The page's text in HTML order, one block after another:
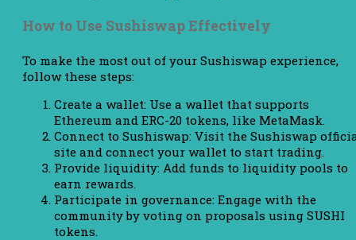
How to Use Sushiswap Effectively
To make the most out of your Sushiswap experience,
follow these steps:
Create a wallet: Use a wallet that supports
Ethereum and ERC-20 tokens, like MetaMask.
Connect to Sushiswap: Visit the Sushiswap
site and connect your wallet to start trading.
Provide liquidity: Add funds to liquidity pools to
earn rewards.
Participate in governance: Engage with the
community by voting on proposals using SUSHI
tokens.